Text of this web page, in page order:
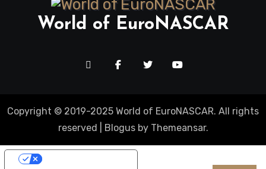
World of EuroNASCAR
Copyright © 2019-2025 World of EuroNASCAR. All rights
reserved
Blogusby Themeansar.
Your Privacy Choices